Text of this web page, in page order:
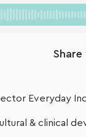
Everyday
& clinical